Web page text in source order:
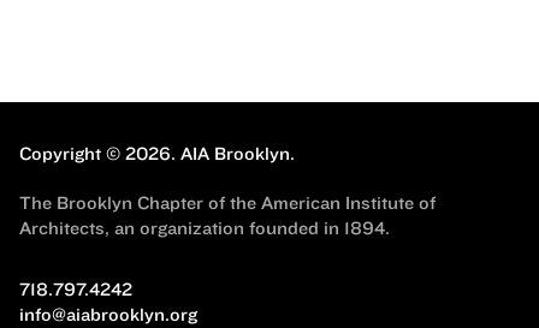
Copyright © 2026. AIA Brooklyn.
The Brooklyn Chapter of the American Institute of
Architects, an organization founded in 1894.
718.797.4242
info@aiabrooklyn.org